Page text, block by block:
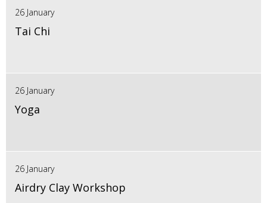
26 January
Tai Chi
26 January
Yoga
26 January
Airdry Clay Workshop